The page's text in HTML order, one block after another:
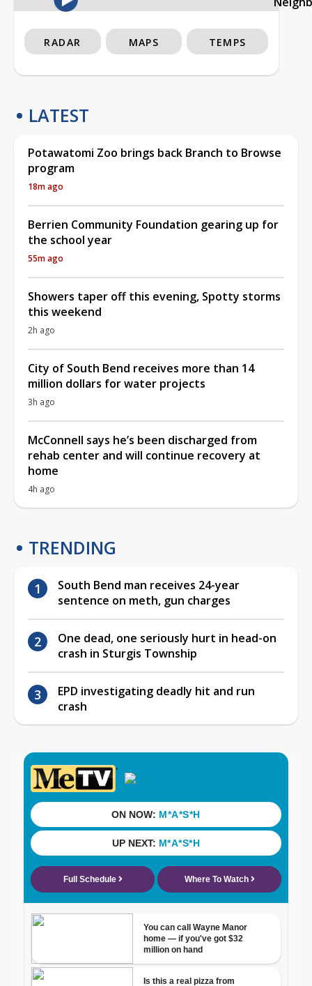
RADAR MAPS TEMPS
LATEST
Potawatomi Zoo brings back Branch to Browse
program
18m ago
Berrien Community Foundation gearing up for
the school year
55m ago
Showers taper off this evening, Spotty storms
this weekend
2h ago
City of South Bend receives more than 14
million dollars for water projects
3h ago
McConnell says he’s been discharged from
rehab center and will continue recovery at
home
4h ago
TRENDING
South Bend man receives 24-year
sentence on meth, gun charges
One dead, one seriously hurt in head-on
crash in Sturgis Township
EPD investigating deadly hit and run
crash